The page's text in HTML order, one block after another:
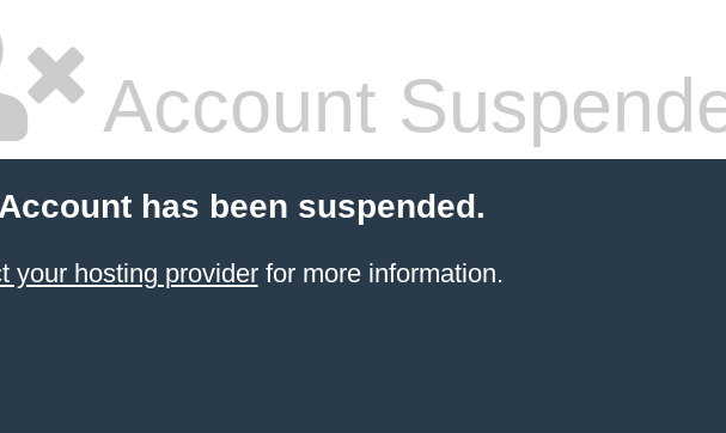
Account
has been suspended.
your hosting providerfor more information.